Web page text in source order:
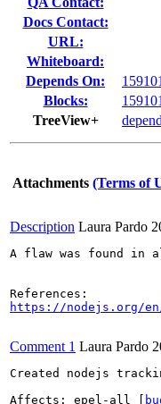
Docs Contact:
URL:
Whiteboard:
Depends On:
Blocks:
TreeView+
Attachments (Terms of
Description Laura Pardo
A flaw was found in
https://nodejs.org/
Comment 1 Laura Pardo
Created nodejs
Affects: epel-all [